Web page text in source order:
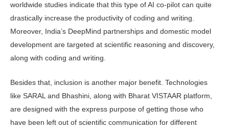
worldwide studies indicate that this type of AI co-pilot can quite
drastically increase the productivity of coding and writing.
Moreover, India’s DeepMind partnerships and domestic model
development are targeted at sci­entific reasoning and discovery,
along with coding and writing.
Besides that, inclusion is another major benefit. Technologies
like SARAL and Bhashini, along with Bharat VISTA­AR platform,
are designed with the ex­press purpose of getting those who
have been left out of scientific communication for different